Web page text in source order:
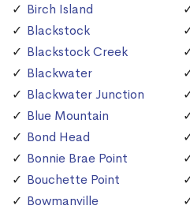
Birch Island
Blackstock
Blackstock Creek
Blackwater
Blackwater Junction
Blue Mountain
Bond Head
Bonnie Brae Point
Bouchette Point
Bowmanville